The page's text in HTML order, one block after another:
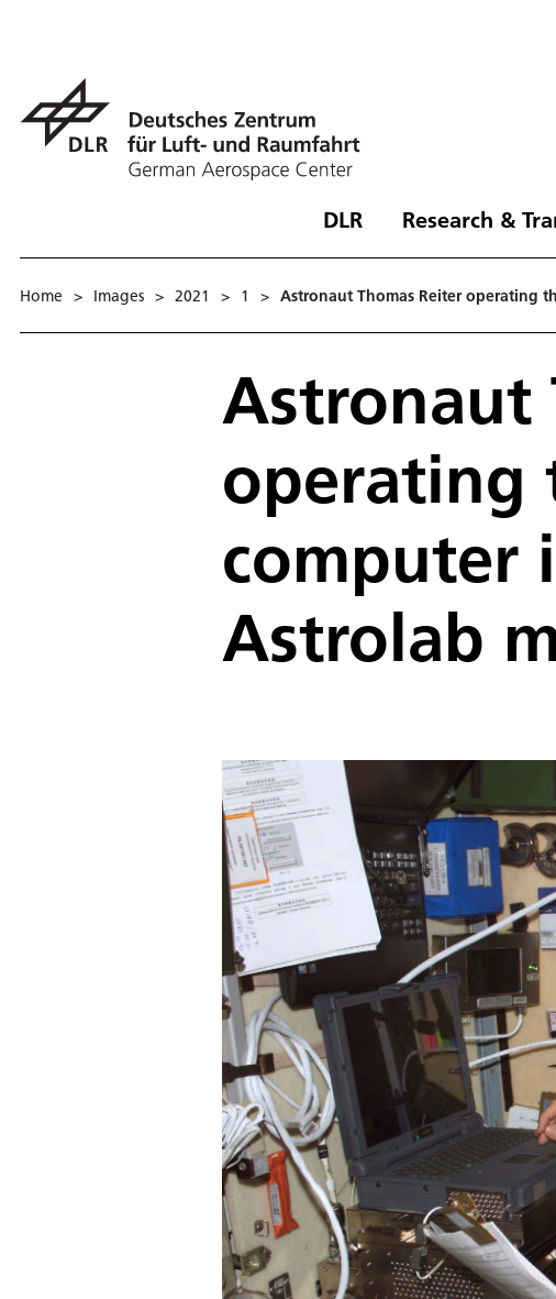
DLR Research &
Home > Images > 2021 > 1 > Astronaut Thomas Reiter operating
Astronaut
operating
computer
Astrolab